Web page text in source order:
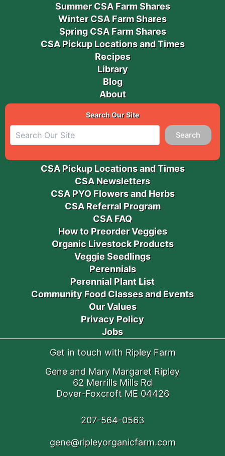
Summer CSA Farm Shares
Winter CSA Farm Shares
Spring CSA Farm Shares
CSA Pickup Locations and Times
Recipes
Library
Blog
About
Search Our Site
Search
CSA Pickup Locations and Times
CSA Newsletters
CSA PYO Flowers and Herbs
CSA Referral Program
CSA FAQ
How to Preorder Veggies
Organic Livestock Products
Veggie Seedlings
Perennials
Perennial Plant List
Community Food Classes and Events
Our Values
Privacy Policy
Jobs
Get in touch with Ripley Farm
Gene and Mary Margaret Ripley
62 Merrills Mills Rd
Dover-Foxcroft ME 04426
207-564-0563
gene@ripleyorganicfarm.com